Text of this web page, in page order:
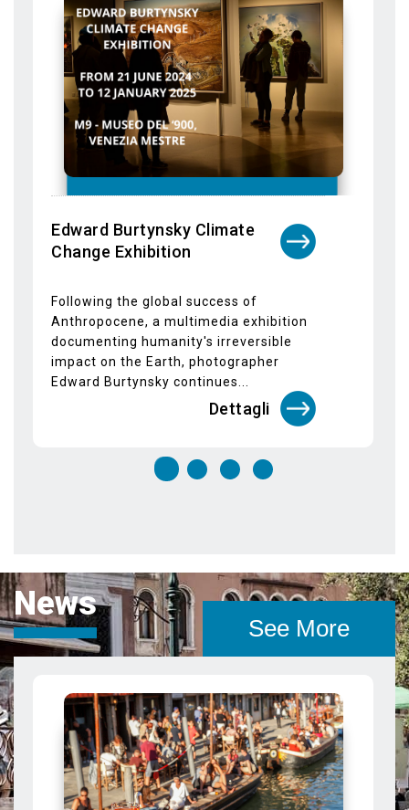
Edward Burtynsky Climate
Change Exhibition
Following the global success of
Anthropocene, a multimedia exhibition
documenting humanity's irreversible
impact on the Earth, photographer
See More
Bacaro food tour in Venice